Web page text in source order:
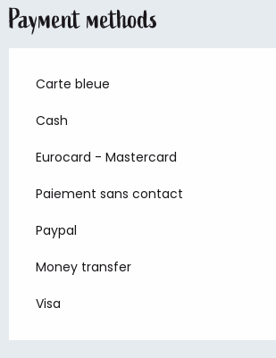
Payment methods
Carte bleue
Cash
Eurocard - Mastercard
Paiement sans contact
Paypal
Money transfer
Visa